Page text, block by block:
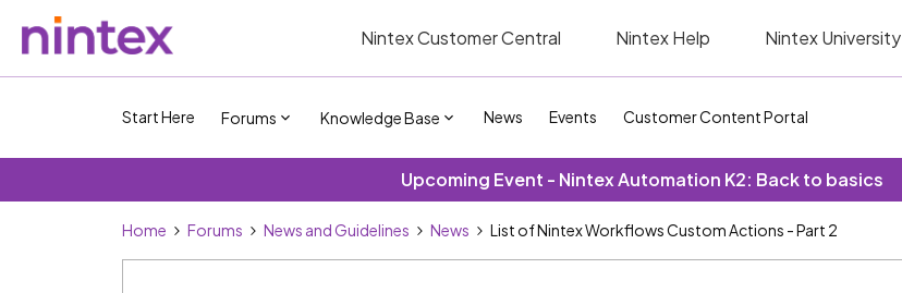
Nintex Customer Central Nintex Help Nintex University
Start Here Forums Knowledge Base News Events Customer Content Portal
Upcoming Event - Nintex Automation K2: Back to basics
Home Forums News and Guidelines News List of Nintex Workflows Custom Actions - Part 2